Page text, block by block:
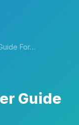
For…
Guide